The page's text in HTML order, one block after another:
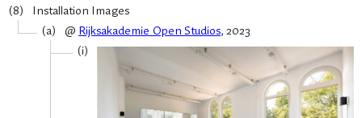
Installation Images
@ Rijksakademie Open Studios, 2023